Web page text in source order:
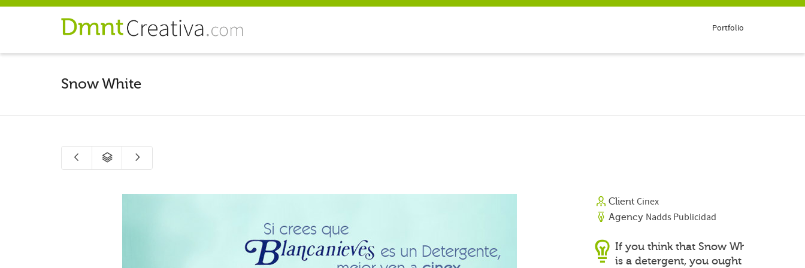
Portfolio
Snow White
Client Cinex
Agency Nadds Publicidad
If you think that Snow White
is a detergent, you ought to